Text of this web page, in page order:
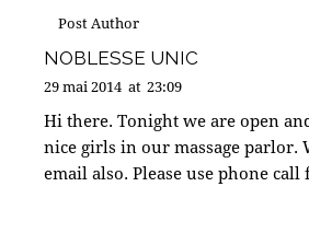
Post Author
NOBLESSE UNIC
29 mai 2014 at 23:09
Hi there. Tonight we are open
nice girls in our massage parlor.
email also. Please use phone